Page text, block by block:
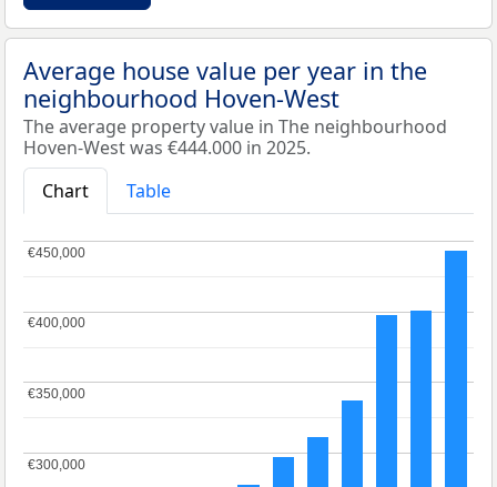
Average house value per year in the
neighbourhood Hoven-West
The average property value in The neighbourhood
Hoven-West was €444.000 in 2025.
Chart
Table
€300,000
€300,000
€350,000
€350,000
€400,000
€400,000
€450,000
€450,000